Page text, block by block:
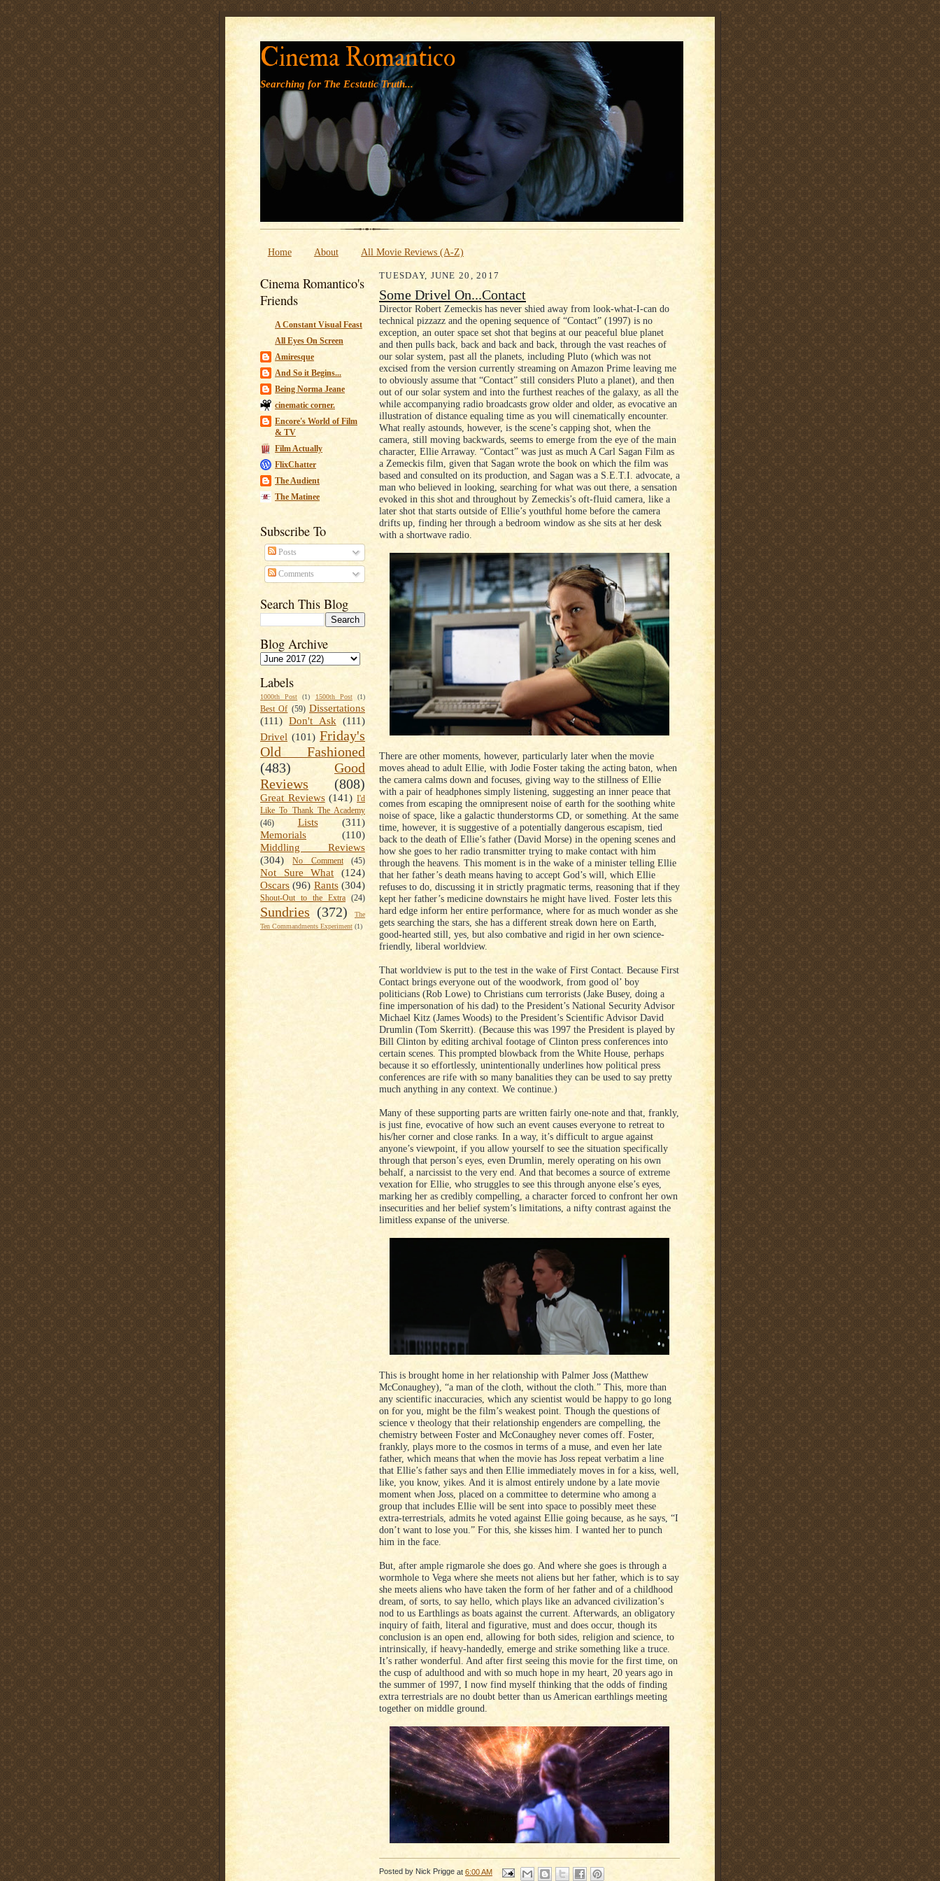
' '
Cinema Romantico
Searching for The Ecstatic Truth...
Home About All Movie Reviews (A-Z)
Cinema Romantico's
Friends
A Constant Visual Feast
All Eyes On Screen
Amiresque
And So it Begins...
Being Norma Jeane
cinematic corner.
Encore's World of Film
& TV
Film Actually
FlixChatter
The Audient
The Matinee
Subscribe To
Posts
Comments
Search This Blog
Blog Archive
Labels
1000th Post (1) 1500th Post (1)
Best Of (59) Dissertations
(111) Don't Ask (111)
Drivel (101) Friday's
Old Fashioned
(483)
Good
Reviews
(808)
Great Reviews (141) I'd
Like To Thank The Academy
(46)
Lists
(311)
Memorials
(110)
Middling Reviews
(304)
No Comment (45)
Not Sure What
(124)
Oscars (96) Rants (304)
Shout-Out to the Extra (24)
Sundries (372)
The
Ten Commandments Experiment (1)
TUESDAY, JUNE 20, 2017
Some Drivel On...Contact
Director Robert Zemeckis has never shied away from look-what-I-can do
technical pizzazz and the opening sequence of “Contact” (1997) is no
exception, an outer space set shot that begins at our peaceful blue planet
and then pulls back, back and back and back, through the vast reaches of
our solar system, past all the planets, including Pluto (which was not
excised from the version currently streaming on Amazon Prime leaving me
to obviously assume that “Contact” still considers Pluto a planet), and then
out of our solar system and into the furthest reaches of the galaxy, as all the
while accompanying radio broadcasts grow older and older, as evocative an
illustration of distance equaling time as you will cinematically encounter.
What really astounds, however, is the scene’s capping shot, when the
camera, still moving backwards, seems to emerge from the eye of the main
character, Ellie Arraway. “Contact” was just as much A Carl Sagan Film as
a Zemeckis film, given that Sagan wrote the book on which the film was
based and consulted on its production, and Sagan was a S.E.T.I. advocate, a
man who believed in looking, searching for what was out there, a sensation
evoked in this shot and throughout by Zemeckis’s oft-fluid camera, like a
later shot that starts outside of Ellie’s youthful home before the camera
drifts up, finding her through a bedroom window as she sits at her desk
with a shortwave radio.
There are other moments, however, particularly later when the movie
moves ahead to adult Ellie, with Jodie Foster taking the acting baton, when
the camera calms down and focuses, giving way to the stillness of Ellie
with a pair of headphones simply listening, suggesting an inner peace that
comes from escaping the omnipresent noise of earth for the soothing white
noise of space, like a galactic thunderstorms CD, or something. At the same
time, however, it is suggestive of a potentially dangerous escapism, tied
back to the death of Ellie’s father (David Morse) in the opening scenes and
how she goes to her radio transmitter trying to make contact with him
through the heavens. This moment is in the wake of a minister telling Ellie
that her father’s death means having to accept God’s will, which Ellie
refuses to do, discussing it in strictly pragmatic terms, reasoning that if they
kept her father’s medicine downstairs he might have lived. Foster lets this
hard edge inform her entire performance, where for as much wonder as she
gets searching the stars, she has a different streak down here on Earth,
good-hearted still, yes, but also combative and rigid in her own science-
friendly, liberal worldview.
That worldview is put to the test in the wake of First Contact. Because First
Contact brings everyone out of the woodwork, from good ol’ boy
politicians (Rob Lowe) to Christians cum terrorists (Jake Busey, doing a
fine impersonation of his dad) to the President’s National Security Advisor
Michael Kitz (James Woods) to the President’s Scientific Advisor David
Drumlin (Tom Skerritt). (Because this was 1997 the President is played by
Bill Clinton by editing archival footage of Clinton press conferences into
certain scenes. This prompted blowback from the White House, perhaps
because it so effortlessly, unintentionally underlines how political press
conferences are rife with so many banalities they can be used to say pretty
much anything in any context. We continue.)
Many of these supporting parts are written fairly one-note and that, frankly,
is just fine, evocative of how such an event causes everyone to retreat to
his/her corner and close ranks. In a way, it’s difficult to argue against
anyone’s viewpoint, if you allow yourself to see the situation specifically
through that person’s eyes, even Drumlin, merely operating on his own
behalf, a narcissist to the very end. And that becomes a source of extreme
vexation for Ellie, who struggles to see this through anyone else’s eyes,
marking her as credibly compelling, a character forced to confront her own
insecurities and her belief system’s limitations, a nifty contrast against the
limitless expanse of the universe.
This is brought home in her relationship with Palmer Joss (Matthew
McConaughey), “a man of the cloth, without the cloth.” This, more than
any scientific inaccuracies, which any scientist would be happy to go long
on for you, might be the film’s weakest point. Though the questions of
science v theology that their relationship engenders are compelling, the
chemistry between Foster and McConaughey never comes off. Foster,
frankly, plays more to the cosmos in terms of a muse, and even her late
father, which means that when the movie has Joss repeat verbatim a line
that Ellie’s father says and then Ellie immediately moves in for a kiss, well,
like, you know, yikes. And it is almost entirely undone by a late movie
moment when Joss, placed on a committee to determine who among a
group that includes Ellie will be sent into space to possibly meet these
extra-terrestrials, admits he voted against Ellie going because, as he says, “I
don’t want to lose you.” For this, she kisses him. I wanted her to punch
him in the face.
But, after ample rigmarole she does go. And where she goes is through a
wormhole to Vega where she meets not aliens but her father, which is to say
she meets aliens who have taken the form of her father and of a childhood
dream, of sorts, to say hello, which plays like an advanced civilization’s
nod to us Earthlings as boats against the current. Afterwards, an obligatory
inquiry of faith, literal and figurative, must and does occur, though its
conclusion is an open end, allowing for both sides, religion and science, to
intrinsically, if heavy-handedly, emerge and strike something like a truce.
It’s rather wonderful. And after first seeing this movie for the first time, on
the cusp of adulthood and with so much hope in my heart, 20 years ago in
the summer of 1997, I now find myself thinking that the odds of finding
extra terrestrials are no doubt better than us American earthlings meeting
together on middle ground.
Posted by Nick Prigge at 6:00 AM